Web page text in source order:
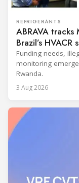
REFRIGERANTS
ABRAVA
Brazil’s HVACR
Funding needs,
monitoring
Rwanda.
3 Aug 2026